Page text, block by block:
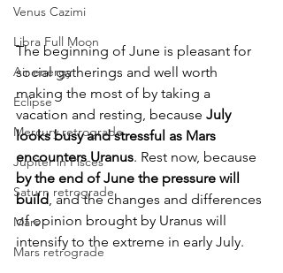
Venus Cazimi
Libra Full Moon
Air energy
Eclipse
Mercury retrograde
Jupiter in Pisces
Saturn retrograde
Mars
Mars retrograde
The beginning of June is pleasant for
social gatherings and well worth
making the most of by taking a
vacation and resting, because July
looks busy and stressful as Mars
encounters Uranus. Rest now, because
by the end of June the pressure will
build , and the changes and differences
of opinion brought by Uranus will
intensify to the extreme in early July.